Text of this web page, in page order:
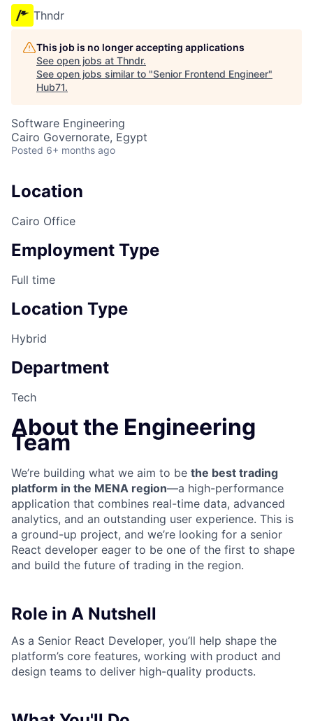
Thndr
This job is no longer accepting applications
See open jobs at Thndr.
See open jobs similar to "Senior Frontend Engineer"
Hub71.
Software Engineering
Cairo Governorate, Egypt
Posted 6+ months ago
Location
Cairo Office
Employment Type
Full time
Location Type
Hybrid
Department
Tech
About the Engineering
Team
We’re building what we aim to be the best trading
platform in the MENA region—a high-performance
application that combines real-time data, advanced
analytics, and an outstanding user experience. This is
a ground-up project, and we’re looking for a senior
React developer eager to be one of the first to shape
and build the future of trading in the region.
Role in A Nutshell
As a Senior React Developer, you’ll help shape the
platform’s core features, working with product and
design teams to deliver high-quality products.